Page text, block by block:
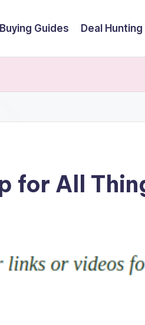
Buying Guides Deal Hunting
for All